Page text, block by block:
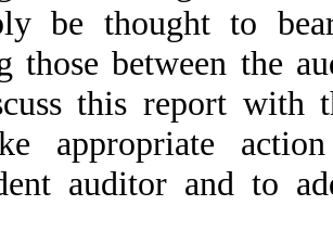
be thought to
those between the
this report with
appropriate
auditor and to